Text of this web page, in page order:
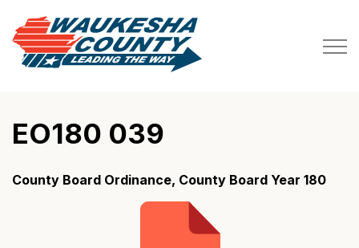
EO180 039
County Board Ordinance, County Board Year 180